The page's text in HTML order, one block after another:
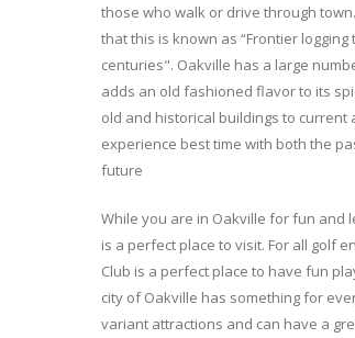
those who walk or drive through
that this is known as “Frontier
centuries". Oakville has a large
adds an old fashioned flavor to its
old and historical buildings to current
experience best time with both the
future
While you are in Oakville for fun and
is a perfect place to visit. For all golf
Club is a perfect place to have fun
city of Oakville has something for
variant attractions and can have a